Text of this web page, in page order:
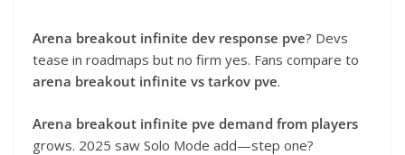
Arena breakout infinite dev response pve? Devs
tease in roadmaps but no firm yes. Fans compare to
arena breakout infinite vs tarkov pve.
Arena breakout infinite pve demand from players
grows. 2025 saw Solo Mode add—step one?